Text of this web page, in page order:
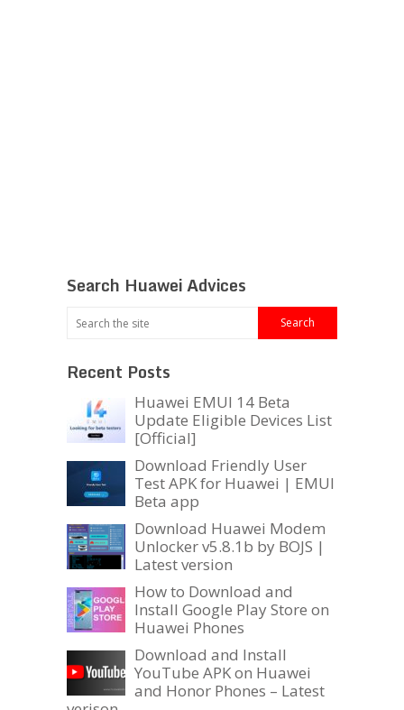
Search Huawei Advices
Recent Posts
Huawei EMUI 14 Beta
Update Eligible Devices List
[Official]
Download Friendly User
Test APK for Huawei | EMUI
Beta app
Download Huawei Modem
Unlocker v5.8.1b by BOJS |
Latest version
How to Download and
Install Google Play Store on
Huawei Phones
Download and Install
YouTube APK on Huawei
and Honor Phones – Latest